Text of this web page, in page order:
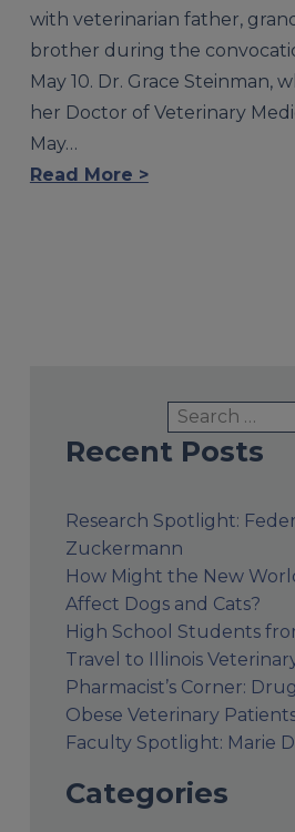
Search
for:
Recent Posts
Research Spotlight:
Zuckermann
How Might the New
Affect Dogs and Cats?
High School Students
Travel to Illinois
Pharmacist’s Corner:
Obese Veterinary
Faculty Spotlight: Marie
Categories
with veterinarian father,
brother during the
May 10. Dr. Grace Steinman,
her Doctor of Veterinary
May…
Read More >